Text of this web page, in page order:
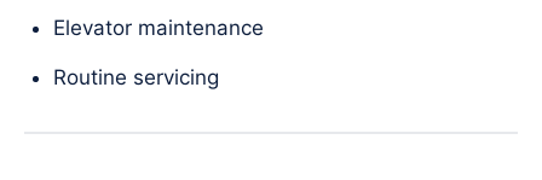
Elevator maintenance
Routine servicing